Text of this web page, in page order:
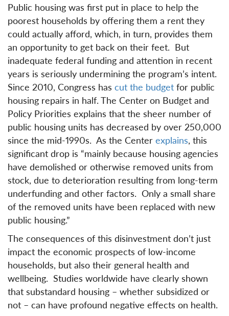
Public housing was first put in place to help the
poorest households by offering them a rent they
could actually afford, which, in turn, provides them
an opportunity to get back on their feet. But
inadequate federal funding and attention in recent
years is seriously undermining the program’s intent.
Since 2010, Congress has cut the budget for public
housing repairs in half. The Center on Budget and
Policy Priorities explains that the sheer number of
public housing units has decreased by over 250,000
since the mid-1990s. As the Center explains, this
significant drop is “mainly because housing agencies
have demolished or otherwise removed units from
stock, due to deterioration resulting from long-term
underfunding and other factors. Only a small share
of the removed units have been replaced with new
public housing.”
The consequences of this disinvestment don’t just
impact the economic prospects of low-income
households, but also their general health and
wellbeing. Studies worldwide have clearly shown
that substandard housing – whether subsidized or
not – can have profound negative effects on health.